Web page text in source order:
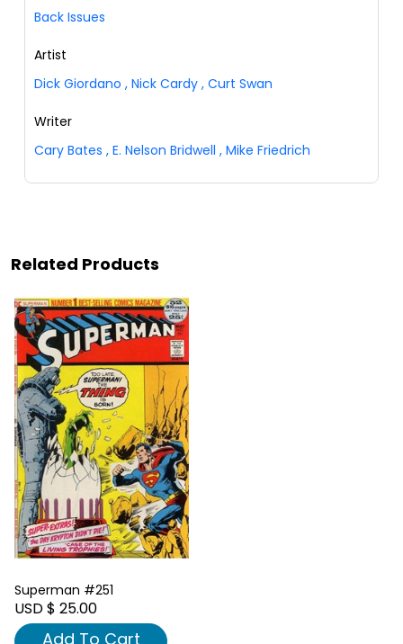
Back Issues
Artist
Dick Giordano , Nick Cardy , Curt Swan
Writer
Cary Bates , E. Nelson Bridwell , Mike Friedrich
Related Products
Superman #251
USD $ 25.00
Add To Cart